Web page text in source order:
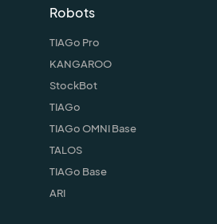
Robots
TIAGo Pro
KANGAROO
StockBot
TIAGo
TIAGo OMNI Base
TALOS
TIAGo Base
ARI